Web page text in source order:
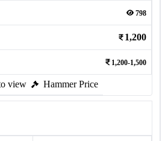
798
1,200
1,200-1,500
view Hammer Price